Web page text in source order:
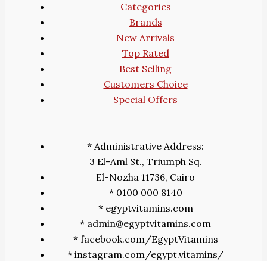
Categories
Brands
New Arrivals
Top Rated
Best Selling
Customers Choice
Special Offers
* Administrative Address:
3 El-Aml St., Triumph Sq.
El-Nozha 11736, Cairo
* 0100 000 8140
* egyptvitamins.com
* admin@egyptvitamins.com
* facebook.com/EgyptVitamins
* instagram.com/egypt.vitamins/